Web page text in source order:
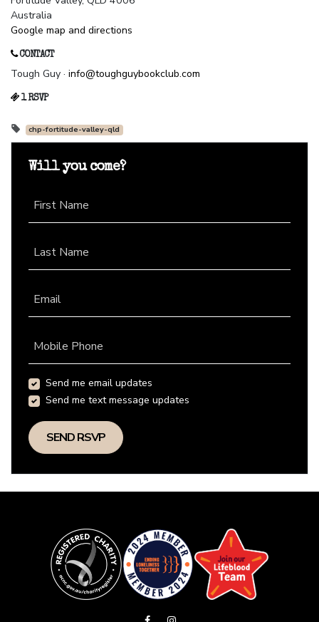
Australia
Google map and directions
CONTACT
Tough Guy · info@toughguybookclub.com
1 RSVP
chp-fortitude-valley-qld
Will you come?
First Name
Last Name
Email
Mobile Phone
Send me email updates
Send me text message updates